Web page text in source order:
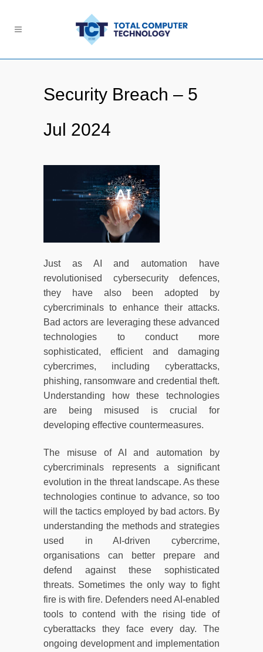
Security Breach – 5
Jul 2024
Just as AI and automation have
revolutionised cybersecurity defences,
they have also been adopted by
cybercriminals to enhance their attacks.
Bad actors are leveraging these advanced
technologies to conduct more
sophisticated, efficient and damaging
cybercrimes, including cyberattacks,
phishing, ransomware and credential theft.
Understanding how these technologies
are being misused is crucial for
developing effective countermeasures.
The misuse of AI and automation by
cybercriminals represents a significant
evolution in the threat landscape. As these
technologies continue to advance, so too
will the tactics employed by bad actors. By
understanding the methods and strategies
used in AI-driven cybercrime,
organisations can better prepare and
defend against these sophisticated
threats. Sometimes the only way to fight
fire is with fire. Defenders need AI-enabled
tools to contend with the rising tide of
cyberattacks they face every day. The
ongoing development and implementation